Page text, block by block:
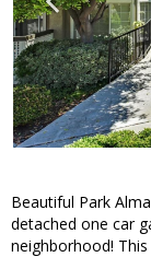
Beautiful Park
detached one car
neighborhood!